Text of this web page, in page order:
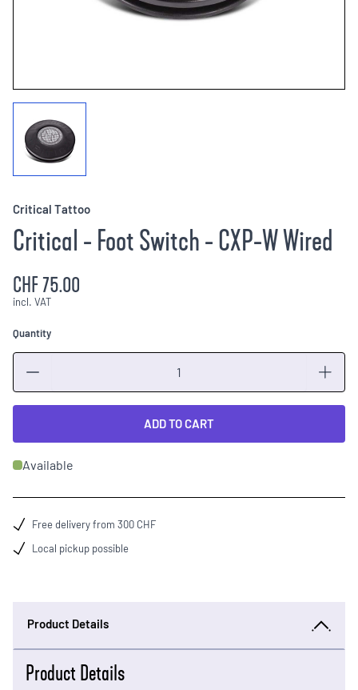
Critical Tattoo
Critical - Foot Switch - CXP-W Wired
CHF 75.00
incl. VAT
Quantity
ADD TO CART
Available
Free delivery from 300 CHF
Local pickup possible
Product Details
Product Details